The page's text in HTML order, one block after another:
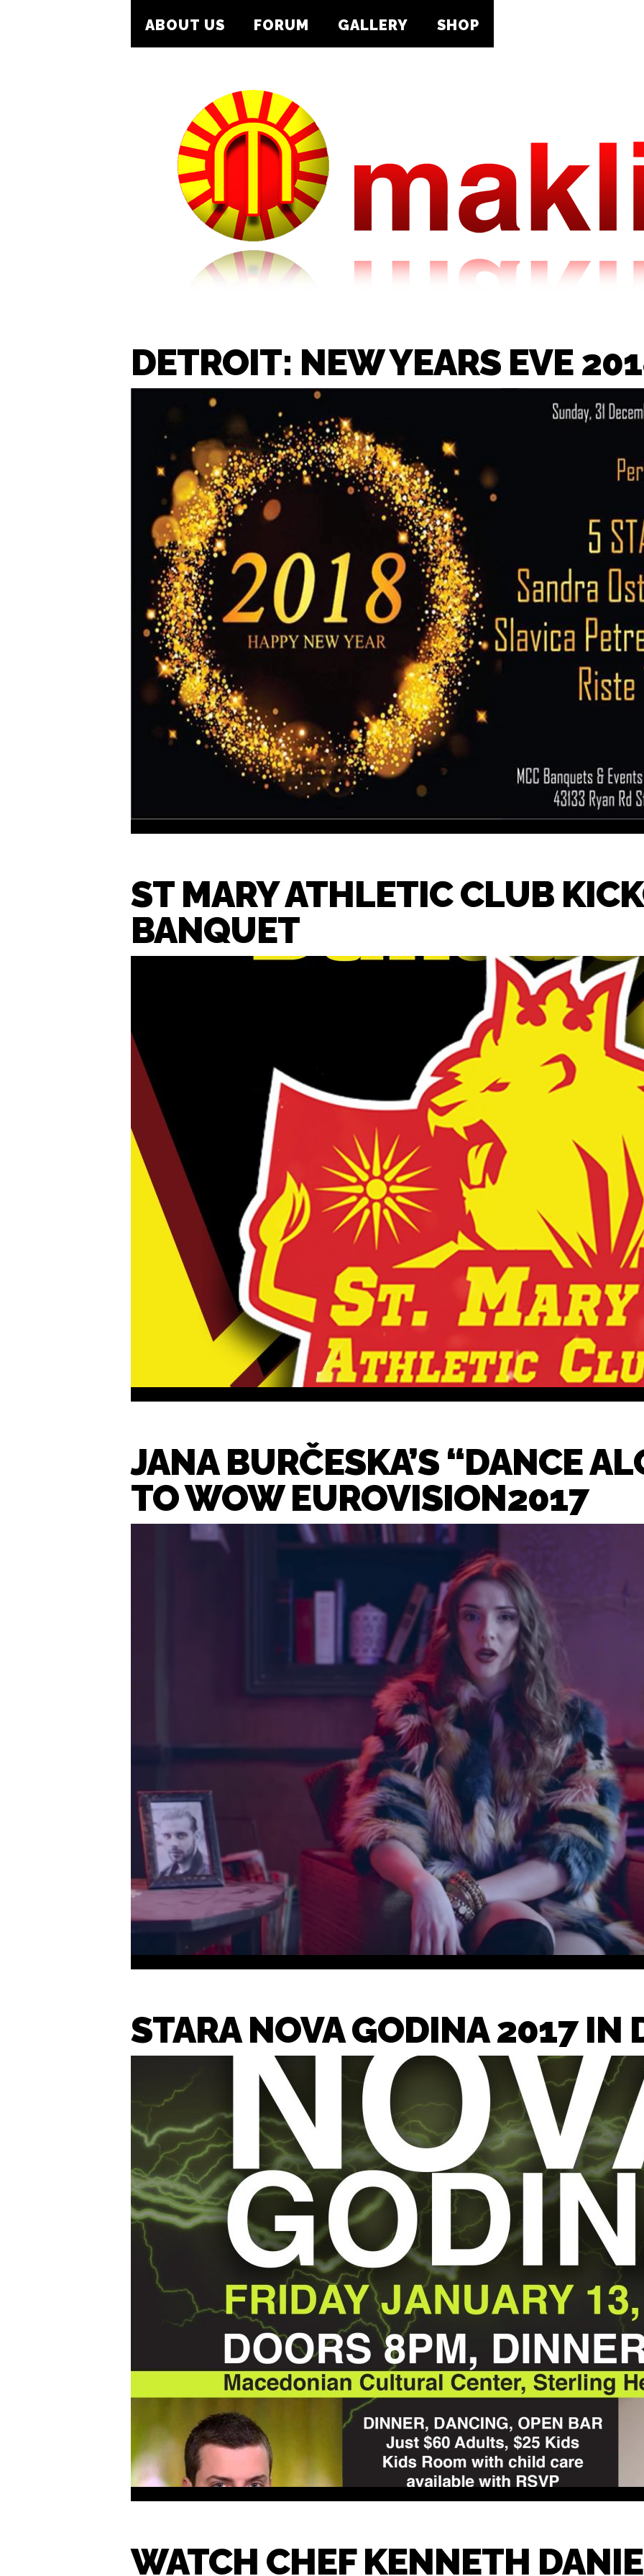
ABOUT US FORUM GALLERY SHOP
DETROIT: NEW YEARS EVE
ST MARY ATHLETIC CLUB
BANQUET
JANA BURČESKA’S “DANCE
TO WOW EUROVISION2017
STARA NOVA GODINA 2017 IN
WATCH CHEF KENNETH